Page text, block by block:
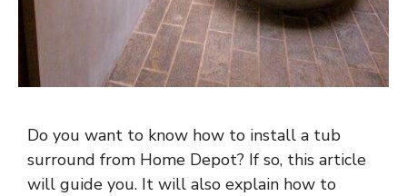
Do you want to know how to install a tub
surround from Home Depot? If so, this article
will guide you. It will also explain how to